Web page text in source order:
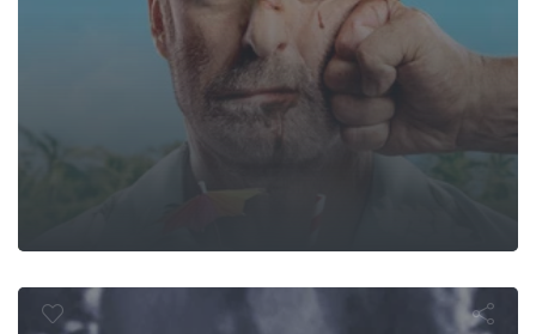
Man-